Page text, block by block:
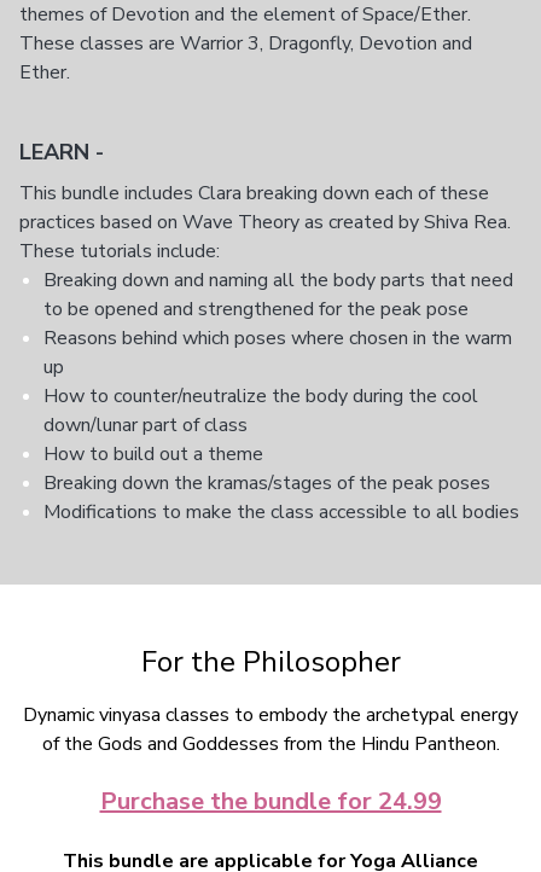
themes of Devotion and the element of Space/Ether.
These classes are Warrior 3, Dragonfly, Devotion and
Ether.
LEARN -
This bundle includes Clara breaking down each of these
practices based on Wave Theory as created by Shiva Rea.
These tutorials include:
Breaking down and naming all the body parts that need
to be opened and strengthened for the peak pose
Reasons behind which poses where chosen in the warm
up
How to counter/neutralize the body during the cool
down/lunar part of class
How to build out a theme
Breaking down the kramas/stages of the peak poses
Modifications to make the class accessible to all bodies
For the Philosopher
Dynamic vinyasa classes to embody the archetypal energy
of the Gods and Goddesses from the Hindu Pantheon.
Purchase the bundle for 24.99
This bundle are applicable for Yoga Alliance